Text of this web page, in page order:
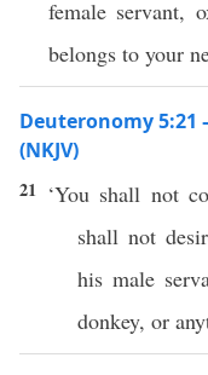
female servant,
belongs to your
Deuteronomy 5:21
(NKJV)
21 ‘You shall not
shall not
his male
donkey, or